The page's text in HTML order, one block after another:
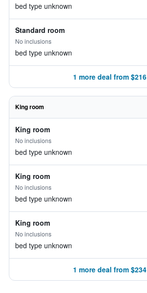
bed type unknown
Standard room
No inclusions
bed type unknown
1 more deal from $216
King room
King room
No inclusions
bed type unknown
King room
No inclusions
bed type unknown
King room
No inclusions
bed type unknown
1 more deal from $234